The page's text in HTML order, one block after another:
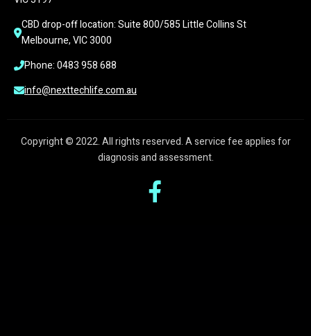
CBD drop-off location: Suite 800/585 Little Collins St
Melbourne, VIC 3000
Phone: 0483 958 688
info@nexttechlife.com.au
Copyright © 2022. All rights reserved. A service fee applies for
diagnosis and assessment.